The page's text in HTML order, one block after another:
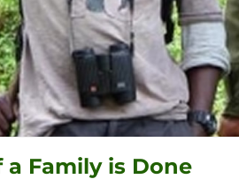
Family is Done